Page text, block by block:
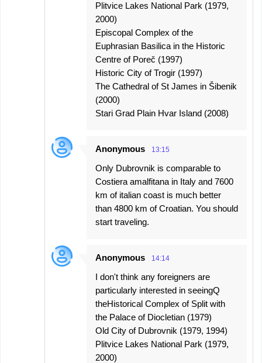
Plitvice Lakes National Park (1979,
2000)
Episcopal Complex of the
Euphrasian Basilica in the Historic
Centre of Poreč (1997)
Historic City of Trogir (1997)
The Cathedral of St James in Šibenik
(2000)
Stari Grad Plain Hvar Island (2008)
Anonymous 13:15
Only Dubrovnik is comparable to
Costiera amalfitana in Italy and 7600
km of italian coast is much better
than 4800 km of Croatian. You should
start traveling.
Anonymous 14:14
I don't think any foreigners are
particularly interested in seeingQ
theHistorical Complex of Split with
the Palace of Diocletian (1979)
Old City of Dubrovnik (1979, 1994)
Plitvice Lakes National Park (1979,
2000)